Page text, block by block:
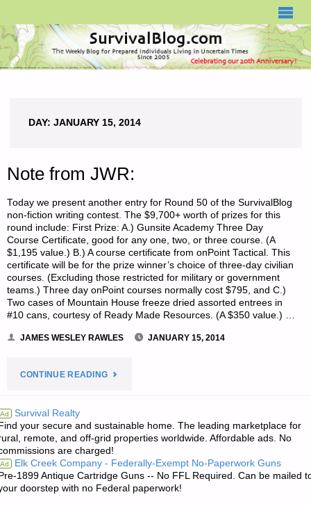
DAY: JANUARY 15, 2014
Note from JWR:
Today we present another entry for Round 50 of the SurvivalBlog
non-fiction writing contest. The $9,700+ worth of prizes for this
round include: First Prize: A.) Gunsite Academy Three Day
Course Certificate, good for any one, two, or three course. (A
$1,195 value.) B.) A course certificate from onPoint Tactical. This
certificate will be for the prize winner’s choice of three-day civilian
courses. (Excluding those restricted for military or government
teams.) Three day onPoint courses normally cost $795, and C.)
Two cases of Mountain House freeze dried assorted entrees in
#10 cans, courtesy of Ready Made Resources. (A $350 value.) …
JAMES WESLEY RAWLES JANUARY 15, 2014
CONTINUE READING"NOTE
JWR:"
Ad Survival Realty
your secure and sustainable home. The leading marketplace for
remote, and off-grid properties worldwide. Affordable ads. No
are charged!
Ad Elk Creek Company - Federally-Exempt No-Paperwork Guns
1899 Antique Cartridge Guns -- No FFL Required. Can be mailed
doorstep with no Federal paperwork!